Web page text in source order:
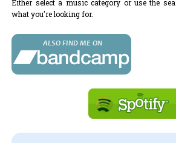
Either select a music category or use the
what you're looking for.